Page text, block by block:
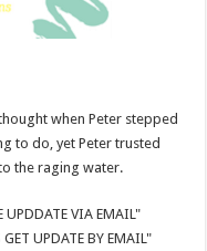
when Peter stepped
to do, yet Peter trusted
the raging water.
VIA EMAIL"
UPDATE BY EMAIL"